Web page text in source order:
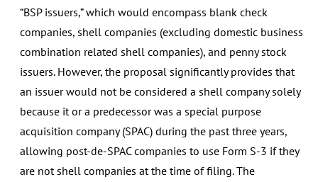
“BSP issuers,” which would encompass blank check
companies, shell companies (excluding domestic business
combination related shell companies), and penny stock
issuers. However, the proposal significantly provides that
an issuer would not be considered a shell company solely
because it or a predecessor was a special purpose
acquisition company (SPAC) during the past three years,
allowing post-de-SPAC companies to use Form S-3 if they
are not shell companies at the time of filing. The